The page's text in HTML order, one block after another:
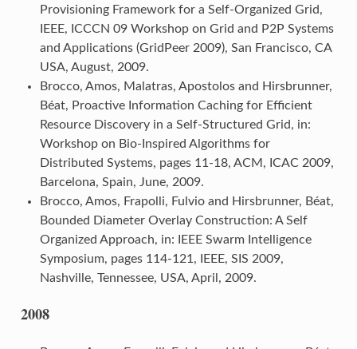
Provisioning Framework for a Self-Organized Grid,
IEEE, ICCCN 09 Workshop on Grid and P2P Systems
and Applications (GridPeer 2009), San Francisco, CA
USA, August, 2009.
Brocco, Amos, Malatras, Apostolos and Hirsbrunner,
Béat, Proactive Information Caching for Efficient
Resource Discovery in a Self-Structured Grid, in:
Workshop on Bio-Inspired Algorithms for
Distributed Systems, pages 11-18, ACM, ICAC 2009,
Barcelona, Spain, June, 2009.
Brocco, Amos, Frapolli, Fulvio and Hirsbrunner, Béat,
Bounded Diameter Overlay Construction: A Self
Organized Approach, in: IEEE Swarm Intelligence
Symposium, pages 114-121, IEEE, SIS 2009,
Nashville, Tennessee, USA, April, 2009.
2008